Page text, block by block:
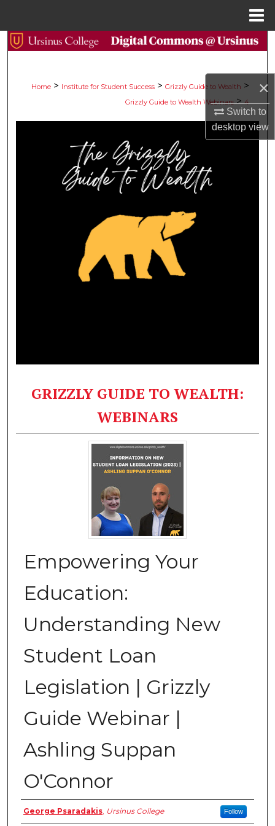
×
Switch to
desktopview
Search
My Account
About
Digital Commons Network™
Home > Institute for Student Success > Grizzly Guide to Wealth >
Grizzly Guide to Wealth Webinars > 4
GRIZZLY GUIDE TO WEALTH:
WEBINARS
Empowering Your
Education:
Understanding New
Student Loan
Legislation | Grizzly
Guide Webinar |
Ashling Suppan
O'Connor
Host
George Psaradakis, Ursinus College Follow